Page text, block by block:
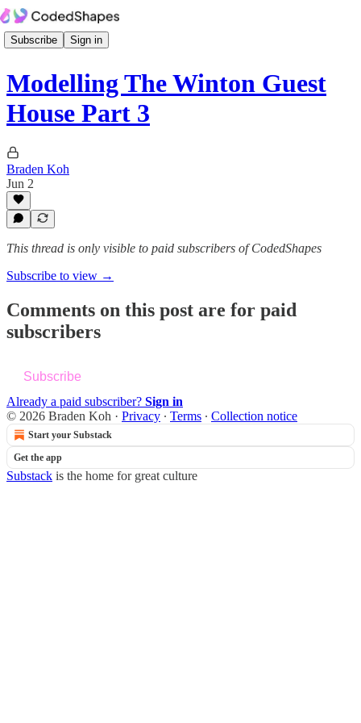
Subscribe Sign in
Modelling The Winton Guest
House Part 3
Braden Koh
Jun 2
This thread is only visible to paid subscribers of CodedShapes
Subscribe to view →
Comments on this post are for paid
subscribers
Subscribe
Already a paid subscriber? Sign in
© 2026 Braden Koh · Privacy ∙ Terms ∙ Collection notice
Start your Substack
Get the app
Substack is the home for great culture